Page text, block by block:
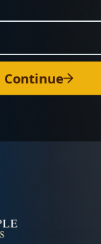
Continue